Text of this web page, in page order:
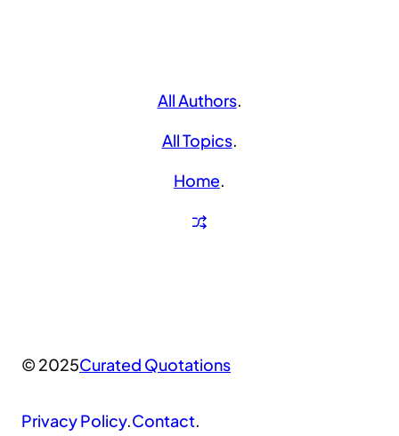
All Authors.
All Topics.
Home.
© 2025Curated Quotations
Privacy Policy.Contact.